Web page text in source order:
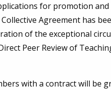
for promotion
Agreement has
of the exceptional
Peer Review of
with a contract will be